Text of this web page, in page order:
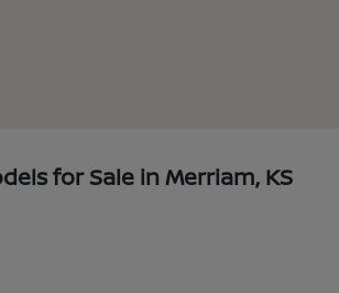
for Sale in Merriam, KS